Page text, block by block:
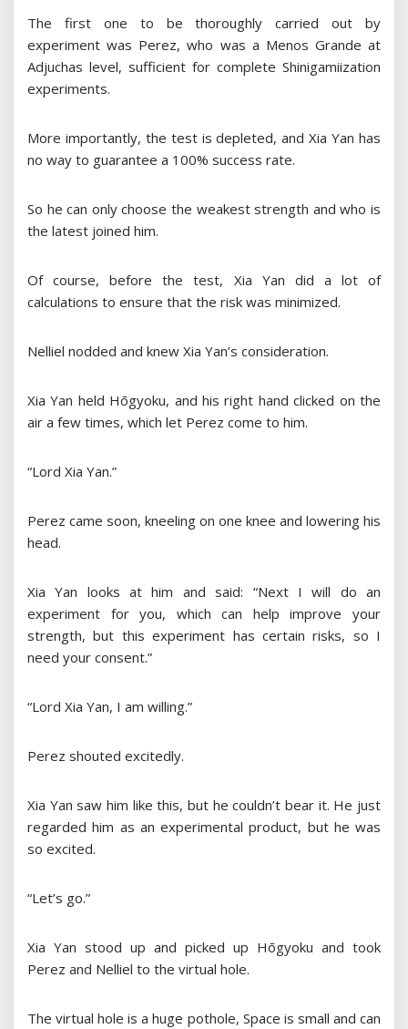
The first one to be thoroughly carried out by
experiment was Perez, who was a Menos Grande at
Adjuchas level, sufficient for complete Shinigamiization
experiments.
More importantly, the test is depleted, and Xia Yan has
no way to guarantee a 100% success rate.
So he can only choose the weakest strength and who is
the latest joined him.
Of course, before the test, Xia Yan did a lot of
calculations to ensure that the risk was minimized.
Nelliel nodded and knew Xia Yan’s consideration.
Xia Yan held Hōgyoku, and his right hand clicked on the
air a few times, which let Perez come to him.
“Lord Xia Yan.”
Perez came soon, kneeling on one knee and lowering his
head.
Xia Yan looks at him and said: “Next I will do an
experiment for you, which can help improve your
strength, but this experiment has certain risks, so I
need your consent.”
“Lord Xia Yan, I am willing.”
Perez shouted excitedly.
Xia Yan saw him like this, but he couldn’t bear it. He just
regarded him as an experimental product, but he was
so excited.
“Let’s go.”
Xia Yan stood up and picked up Hōgyoku and took
Perez and Nelliel to the virtual hole.
The virtual hole is a huge pothole, Space is small and can